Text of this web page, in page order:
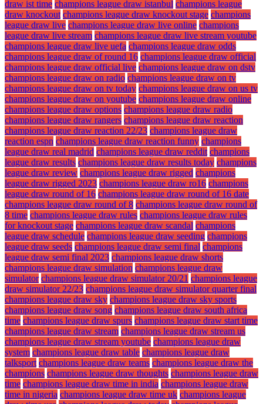
draw ist time champions league draw istanbul champions league
draw knockout champions league draw knockout stage champions
league draw live champions league draw live online champions
league draw live stream champions league draw live stream youtube
champions league draw live uefa champions league draw odds
champions league draw of round 16 champions league draw official
champions league draw official live champions league draw on dstv
champions league draw on radio champions league draw on tv
champions league draw on tv today champions league draw on us tv
champions league draw on youtube champions league draw online
champions league draw options champions league draw radio
champions league draw rangers champions league draw reaction
champions league draw reaction 22/23 champions league draw
reaction espn champions league draw reaction funny champions
league draw real madrid champions league draw reddit champions
league draw results champions league draw results today champions
league draw review champions league draw rigged champions
league draw rigged 2023 champions league draw ro16 champions
league draw round of 16 champions league draw round of 16 date
champions league draw round of 8 champions league draw round of
8 time champions league draw rules champions league draw rules
for knockout stage champions league draw scandal champions
league draw schedule champions league draw seeding champions
league draw seeds champions league draw semi final champions
league draw semi final 2023 champions league draw shorts
champions league draw simulation champions league draw
simulator champions league draw simulator 20/21 champions league
draw simulator 22/23 champions league draw simulator quarter final
champions league draw sky champions league draw sky sports
champions league draw song champions league draw south africa
time champions league draw spurs champions league draw start time
champions league draw stream champions league draw stream us
champions league draw stream youtube champions league draw
system champions league draw table champions league draw
talksport champions league draw teams champions league draw the
champions champions league draw thoughts champions league draw
time champions league draw time in india champions league draw
time in nigeria champions league draw time uk champions league